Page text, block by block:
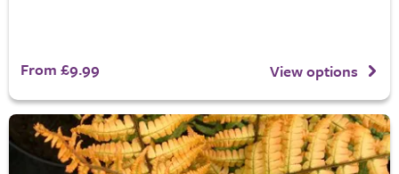
From £9.99 View options